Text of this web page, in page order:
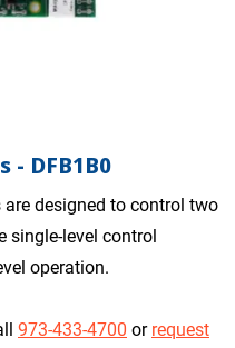
- DFB1B0
designed to control two
single-level control
operation.
973-433-4700 or request